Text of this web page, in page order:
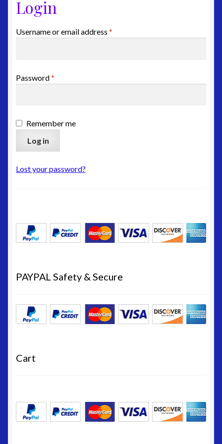
Edit-Address
Lost-Password
Site Map
Terms & Refund Policy
Login
Username or email address *
Password*
Remember me
Log in
Lost your password?
PAYPAL Safety & Secure
Cart